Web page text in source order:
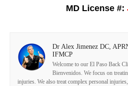
MD License #:
Dr Alex Jimenez DC,
IFMCP
Welcome to our El Paso Back
Bienvenidos. We focus on
injuries. We also treat complex personal